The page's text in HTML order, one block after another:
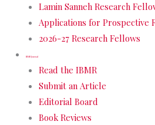
Lamin Sanneh Research
Applications for Prospective
2026-27 Research Fellows
IBMR Journal
Read the IBMR
Submit an Article
Editorial Board
Book Reviews